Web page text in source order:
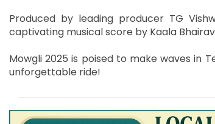
Produced by leading producer TG
captivating musical score by Kaala
Mowgli 2025 is poised to make waves in
unforgettable ride!